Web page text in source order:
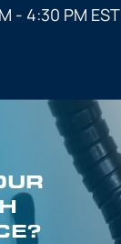
- 4:30 PM EST